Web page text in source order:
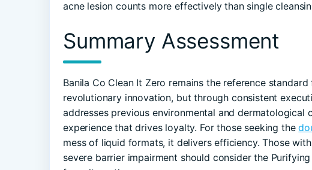
acne lesion counts more effectively than single
Summary Assessment
Banila Co Clean It Zero remains the reference
revolutionary innovation, but through consistent
addresses previous environmental and
experience that drives loyalty. For those seeking the
mess of liquid formats, it delivers efficiency. Those
severe barrier impairment should consider the